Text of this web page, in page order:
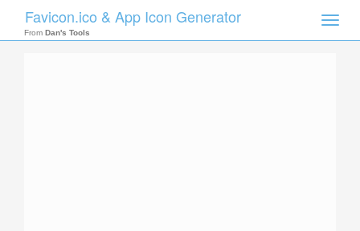
Toggle
Favicon.ico & App Icon Generator
From Dan's Tools